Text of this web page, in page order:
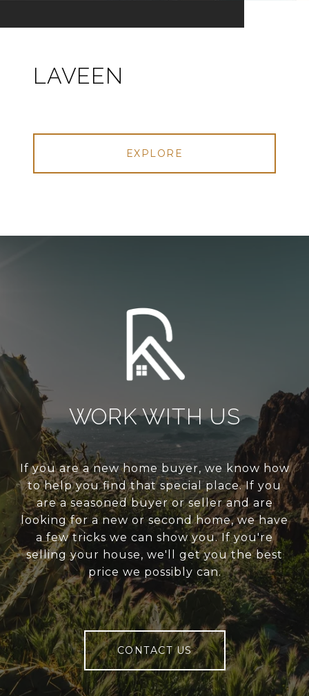
LAVEEN
EXPLORE
WORK WITH US
If you are a new home buyer, we know how
to help you find that special place. If you
are a seasoned buyer or seller and are
looking for a new or second home, we have
a few tricks we can show you. If you're
selling your house, we'll get you the best
price we possibly can.
CONTACT US